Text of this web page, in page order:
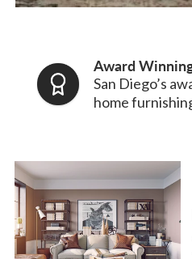
Award
San Diego’s
home